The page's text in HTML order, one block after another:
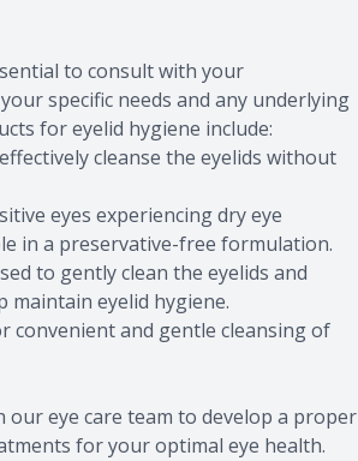
to consult with your
specific needs and any underlying
for eyelid hygiene include:
cleanse the eyelids without
eyes experiencing dry eye
in a preservative-free formulation.
to gently clean the eyelids and
maintain eyelid hygiene.
convenient and gentle cleansing of
eye care team to develop a proper
for your optimal eye health.